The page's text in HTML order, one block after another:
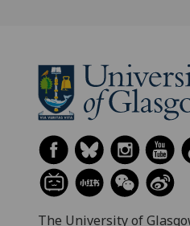
The University of